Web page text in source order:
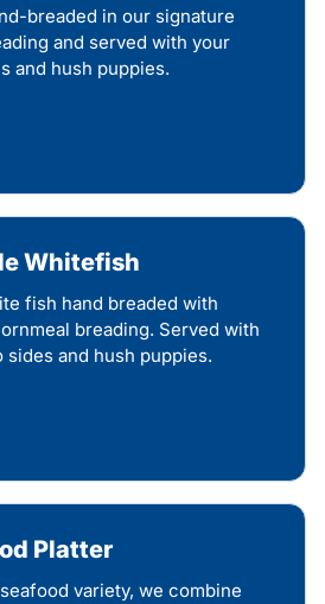
breaded in our signature
and served with your
and hush puppies.
Whitefish
fish hand breaded with
breading. Served with
and hush puppies.
Platter
variety, we combine